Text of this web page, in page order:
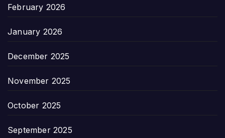
February 2026
January 2026
December 2025
November 2025
October 2025
September 2025